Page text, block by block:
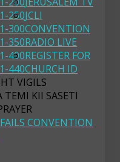
250
300
350
400
440
JCLI
CONVENTION
RADIO LIVE
REGISTER FOR
CHURCH ID
VIGILS
TEMI KII SASETI
CONVENTION